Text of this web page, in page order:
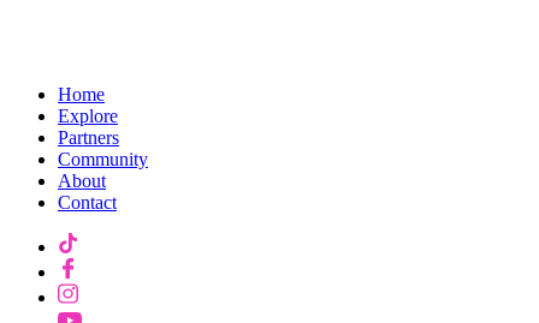
Home
Explore
Partners
Community
About
Contact